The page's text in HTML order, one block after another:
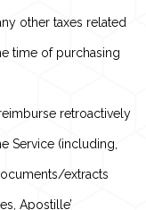
other taxes related
time of purchasing
retroactively
Service (including,
extracts
Apostille’